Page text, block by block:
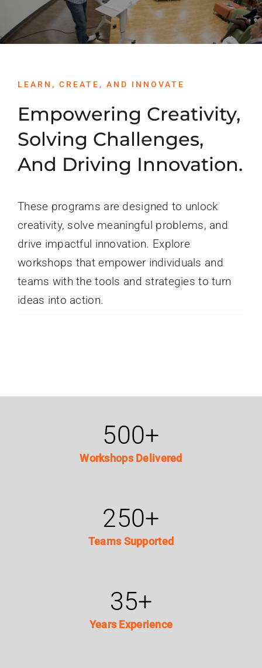
PROGRAMS
SERVICES
CALENDAR
BLOG
CONTACT
LEARN, CREATE, AND INNOVATE
Empowering Creativity,
Solving Challenges,
And Driving Innovation.
These programs are designed to unlock
creativity, solve meaningful problems, and
drive impactful innovation. Explore
workshops that empower individuals and
teams with the tools and strategies to turn
ideas into action.
500+
Workshops Delivered
250+
Teams Supported
35+
Years Experience